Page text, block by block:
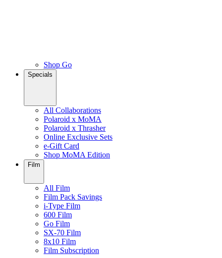
Shop Go
Specials
All Collaborations
Polaroid x MoMA
Polaroid x Thrasher
Online Exclusive Sets
e-Gift Card
Shop MoMA Edition
Film
All Film
Film Pack Savings
i-Type Film
600 Film
Go Film
SX-70 Film
8x10 Film
Film Subscription